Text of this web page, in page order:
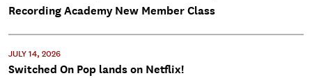
Recording Academy New Member Class
JULY 14, 2026
Switched On Pop lands on Netflix!